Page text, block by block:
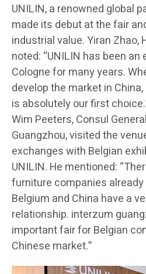
UNILIN, a renowned global
made its debut at the fair
industrial value. Yiran Zhao,
noted: “UNILIN has been
Cologne for many years.
develop the market in
is absolutely our first
Wim Peeters, Consul
Guangzhou, visited the
exchanges with Belgian
UNILIN. He mentioned:
furniture companies already
Belgium and China have a
relationship. interzum
important fair for Belgian
Chinese market.”